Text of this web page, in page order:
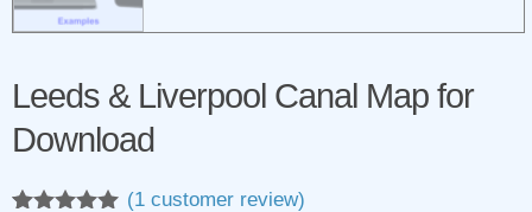
Leeds & Liverpool Canal Map for
Download
(1customer review)